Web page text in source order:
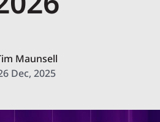
Maunsell
Dec, 2025